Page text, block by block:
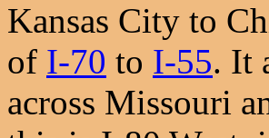
Kansas City to
of I-70 to I-55. It
across Missouri